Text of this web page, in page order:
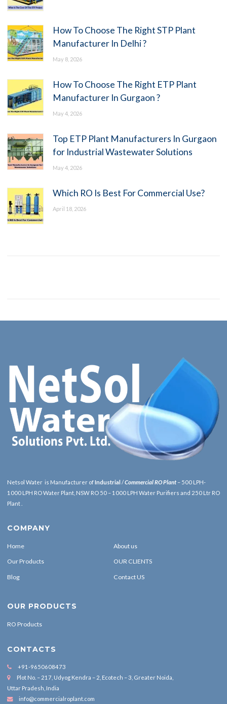
How To Choose The Right STP Plant
Manufacturer In Delhi ?
May 8, 2026
How To Choose The Right ETP Plant
Manufacturer In Gurgaon ?
May 4, 2026
Top ETP Plant Manufacturers In Gurgaon
for Industrial Wastewater Solutions
May 4, 2026
Which RO Is Best For Commercial Use?
April 18, 2026
Netsol Water is Manufacturer ofIndustrial /Commercial RO Plant – 500 LPH-
1000 LPH RO Water Plant, NSW RO 50 – 1000 LPH Water Purifiers and 250 Ltr RO
Plant .
COMPANY
Home About us
Our Products OUR CLIENTS
Blog Contact US
OUR PRODUCTS
RO Products
CONTACTS
+91-9650608473
Plot No. – 217, Udyog Kendra – 2, Ecotech – 3, Greater Noida,
Uttar Pradesh, India
info@commercialroplant.com